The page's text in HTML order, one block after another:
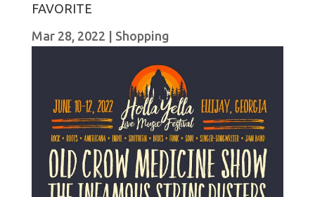
FAVORITE
Mar 28, 2022 | Shopping